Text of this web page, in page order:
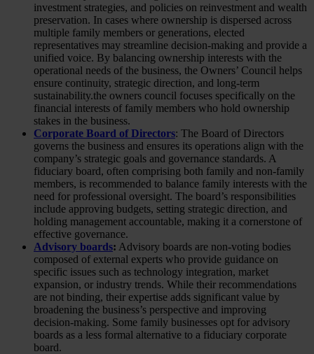
investment strategies, and policies on reinvestment and wealth
preservation. In cases where ownership is dispersed across
multiple family members or generations, elected
representatives may streamline decision-making and provide a
unified voice. By balancing ownership interests with the
operational needs of the business, the Owners’ Council helps
ensure continuity, strategic direction, and long-term
sustainability.the owners council focuses specifically on the
financial interests of family members who hold ownership
stakes in the business.
Corporate Board of Directors: The Board of Directors
governs the business and ensures its operations align with the
company’s strategic goals and governance standards. A
fiduciary board, often comprising both family and non-family
members, is recommended to balance family interests with the
need for professional oversight. The board’s responsibilities
include approving budgets, setting strategic direction, and
holding management accountable, making it a cornerstone of
effective governance.
Advisory boards: Advisory boards are non-voting bodies
composed of external experts who provide guidance on
specific issues such as technology integration, market
expansion, or industry trends. While their recommendations
are not binding, their expertise adds significant value by
broadening the business’s perspective and improving
decision-making. Some family businesses opt for advisory
boards as a less formal alternative to a fiduciary corporate
board.